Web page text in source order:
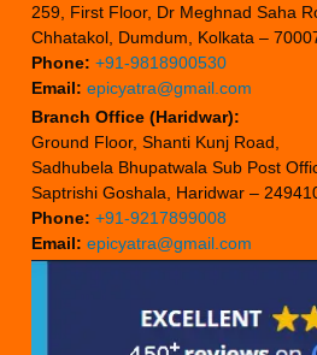
259, First Floor, Dr Meghnad Saha
Chhatakol, Dumdum, Kolkata –
Phone: +91-9818900530
Email: epicyatra@gmail.com
Branch Office (Haridwar):
Ground Floor, Shanti Kunj Road,
Sadhubela Bhupatwala Sub Post
Saptrishi Goshala, Haridwar –
Phone: +91-9217899008
Email: epicyatra@gmail.com